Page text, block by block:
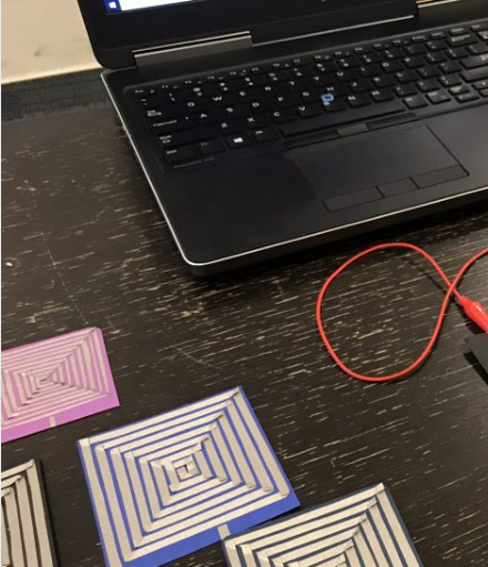
WEEK 9: SOUND + SPEAKERS
WEEK 10: HEAT + COLOR
WEEK 11: MOTION, PART 1
SILHOUETTE PORTRAIT VINYL
CUTTER TUTORIAL
WEEK 10 ASSIGNMENT
FINAL PROJECT DESIGN BRIEF